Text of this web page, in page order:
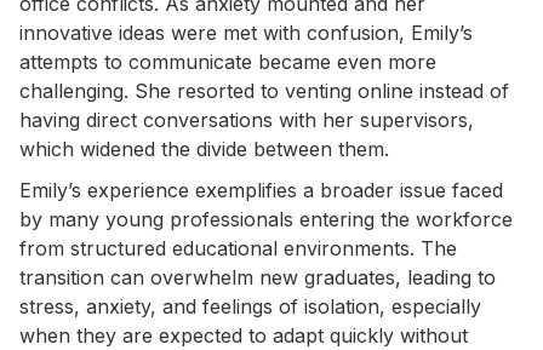
innovative ideas were met with confusion, Emily’s
attempts to communicate became even more
challenging. She resorted to venting online instead of
having direct conversations with her supervisors,
which widened the divide between them.
Emily’s experience exemplifies a broader issue faced
by many young professionals entering the workforce
from structured educational environments. The
transition can overwhelm new graduates, leading to
stress, anxiety, and feelings of isolation, especially
when they are expected to adapt quickly without